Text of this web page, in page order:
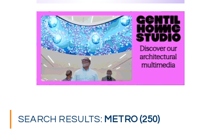
SEARCH RESULTS: METRO (250)